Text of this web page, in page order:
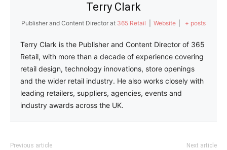
Terry Clark
Publisher and Content Director at 365 Retail Website + posts
Terry Clark is the Publisher and Content Director of 365
Retail, with more than a decade of experience covering
retail design, technology innovations, store openings
and the wider retail industry. He also works closely with
leading retailers, suppliers, agencies, events and
industry awards across the UK.
Previous article Next article